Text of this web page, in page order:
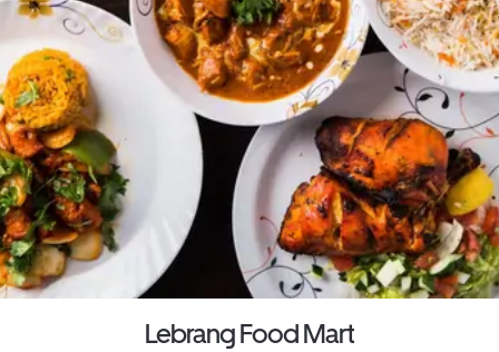
Lebrang Food Mart